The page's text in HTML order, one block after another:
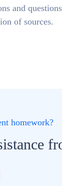
and
of sources.
homework?